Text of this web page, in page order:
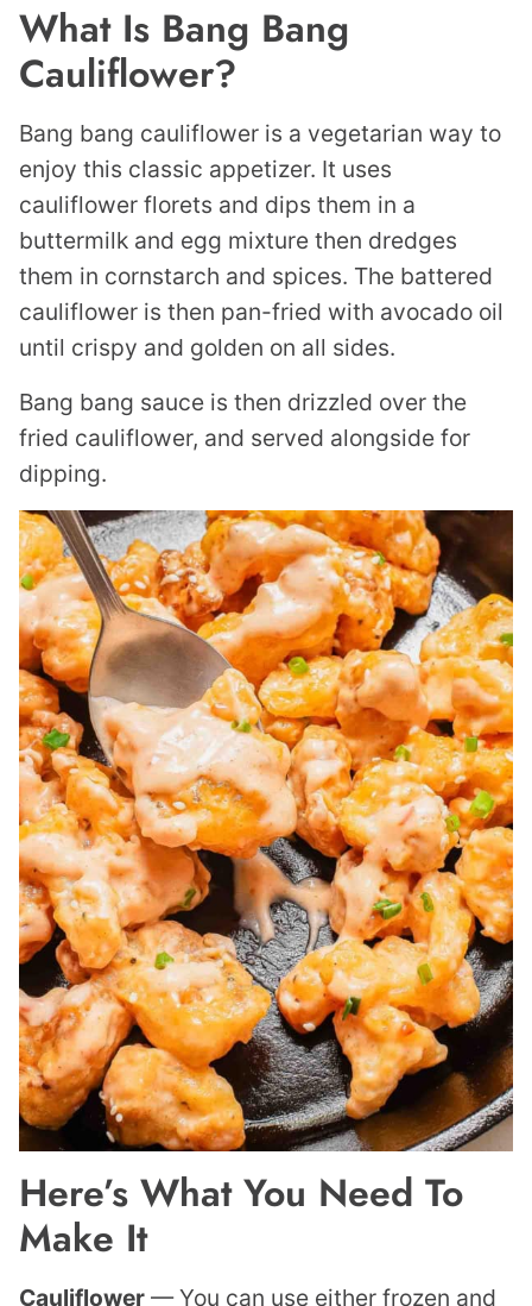
What Is Bang Bang
Cauliflower?
Bang bang cauliflower is a vegetarian way to
enjoy this classic appetizer. It uses
cauliflower florets and dips them in a
buttermilk and egg mixture then dredges
them in cornstarch and spices. The battered
cauliflower is then pan-fried with avocado oil
until crispy and golden on all sides.
Bang bang sauce is then drizzled over the
fried cauliflower, and served alongside for
dipping.
Here’s What You Need To
Make It
Cauliflower — You can use either frozen and